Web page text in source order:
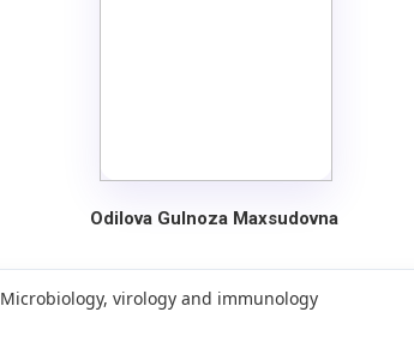
Odilova Gulnoza Maxsudovna
Microbiology, virology and immunology